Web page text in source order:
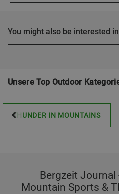
You might also be interested
Unsere Top Outdoor
THUNDER IN MOUNTAINS
Bergzeit Journal
Mountain Sports &